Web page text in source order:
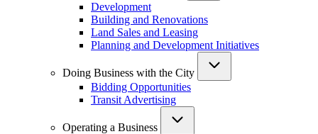
Development
Building and Renovations
Land Sales and Leasing
Planning and Development Initiatives
Doing Business with the City
Bidding Opportunities
Transit Advertising
Operating a Business